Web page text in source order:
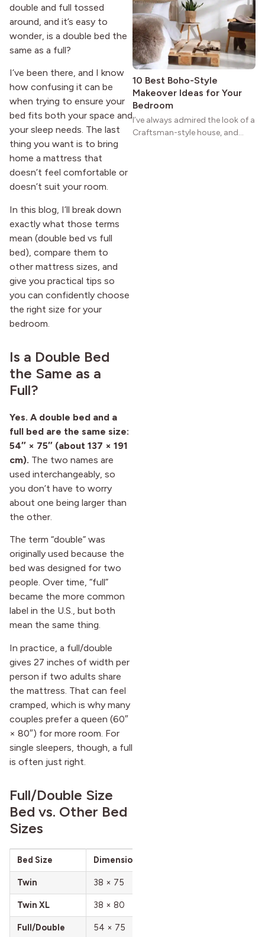
double and full tossed
around, and it’s easy to
wonder, is a double bed the
same as a full?
I’ve been there, and I know
how confusing it can be
when trying to ensure your
bed fits both your space and
your sleep needs. The last
thing you want is to bring
home a mattress that
doesn’t feel comfortable or
doesn’t suit your room.
In this blog, I’ll break down
exactly what those terms
mean (double bed vs full
bed), compare them to
other mattress sizes, and
give you practical tips so
you can confidently choose
the right size for your
bedroom.
Is a Double Bed
the Same as a
Full?
Yes. A double bed and a
full bed are the same size:
54″ × 75″ (about 137 × 191
cm). The two names are
used interchangeably, so
you don’t have to worry
about one being larger than
the other.
The term “double” was
originally used because the
bed was designed for two
people. Over time, “full”
became the more common
label in the U.S., but both
mean the same thing.
In practice, a full/double
gives 27 inches of width per
person if two adults share
the mattress. That can feel
cramped, which is why many
couples prefer a queen (60″
× 80″) for more room. For
single sleepers, though, a full
is often just right.
Full/Double Size
Bed vs. Other Bed
Sizes
Bed Size Dimensions (in)
Twin 38 × 75
Twin XL 38 × 80
Full/Double 54 × 75
reason the style still stands
strong more than a century
after it first appeared.
10 Best Boho-Style
Makeover Ideas for Your
Bedroom
I’ve always admired the look of a
Craftsman-style house, and